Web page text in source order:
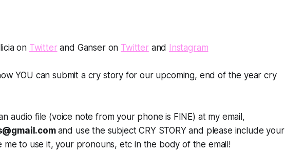
on Twitterand Ganser on Twitterand Instagram
YOU can submit a cry story for our upcoming, end of the year cry
audio file (voice note from your phone is FINE) at my email,
and use the subject CRY STORY and please include your
me to use it, your pronouns, etc in the body of the email!